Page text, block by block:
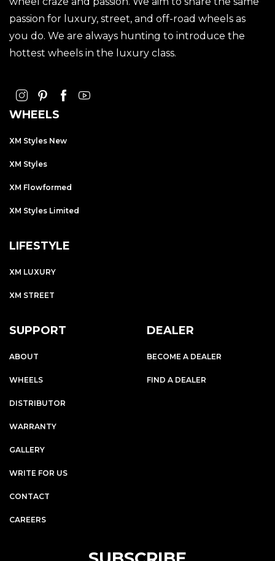
passion for luxury, street, and off-road wheels as
you do. We are always hunting to introduce the
hottest wheels in the luxury class.
WHEELS
XM Styles New
XM Styles
XM Flowformed
XM Styles Limited
LIFESTYLE
XM LUXURY
XM STREET
SUPPORT
ABOUT
WHEELS
DISTRIBUTOR
WARRANTY
GALLERY
WRITE FOR US
CONTACT
CAREERS
DEALER
BECOME A DEALER
FIND A DEALER